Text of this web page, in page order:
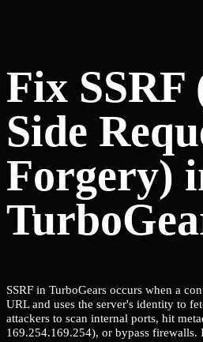
Fix SSRF
Side
Forgery)
SSRF in TurboGears occurs when a
URL and uses the server's identity to
attackers to scan internal ports, hit
169.254.169.254), or bypass firewalls.